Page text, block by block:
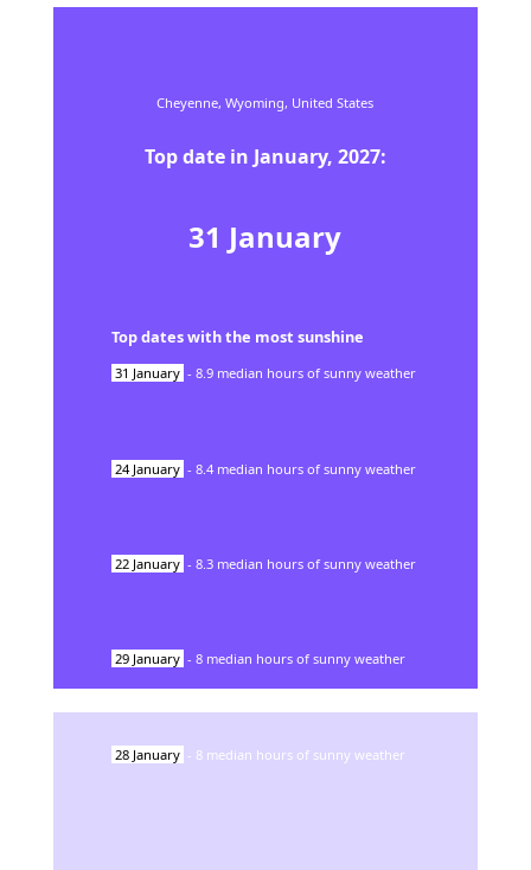
Cheyenne,Wyoming, United States
Top date in January, 2027:
31 January
Top dates with the most sunshine
31 January - 8.9 median hours of sunny weather
24 January - 8.4 median hours of sunny weather
22 January - 8.3 median hours of sunny weather
29 January - 8 median hours of sunny weather
28 January - 8 median hours of sunny weather